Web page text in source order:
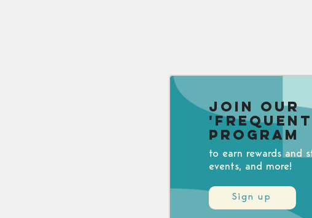
Sign up
Join our
Program
to earn rewards and
events, and more!